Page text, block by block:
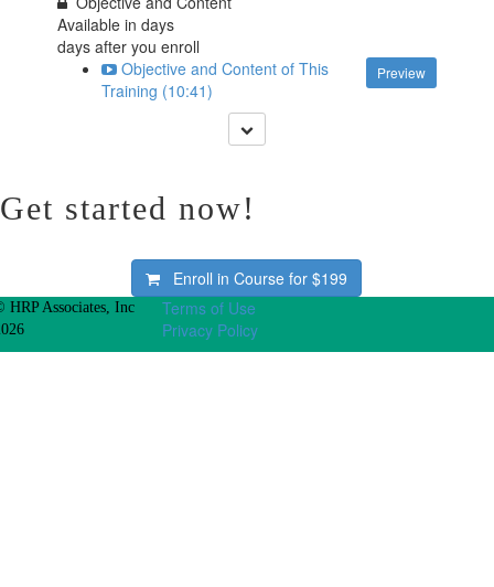
Available indays
days after you enroll
Preview
Objective and Content of This
Training (10:41)
Get started now!
Enroll in Course for$199
HRP Associates, Inc
Terms of Use
Privacy Policy